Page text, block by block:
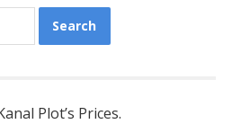
Plot’s Prices.